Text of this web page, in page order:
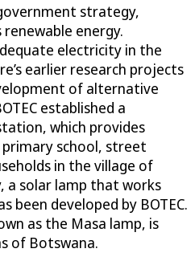
strategy,
renewable energy.
electricity in the
earlier research projects
of alternative
established a
which provides
school, street
in the village of
a solar lamp that works
been developed by BOTEC.
as the Masa lamp, is
of Botswana.